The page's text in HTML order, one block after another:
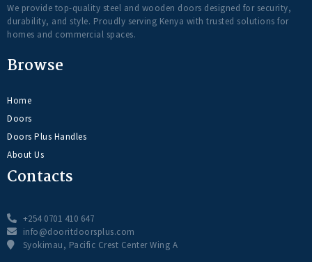
We provide top-quality steel and wooden doors designed for security,
durability, and style. Proudly serving Kenya with trusted solutions for
homes and commercial spaces.
Browse
Home
Doors
Doors Plus Handles
About Us
Contacts
+254 0701 410 647
info@dooritdoorsplus.com
Syokimau, Pacific Crest Center Wing A